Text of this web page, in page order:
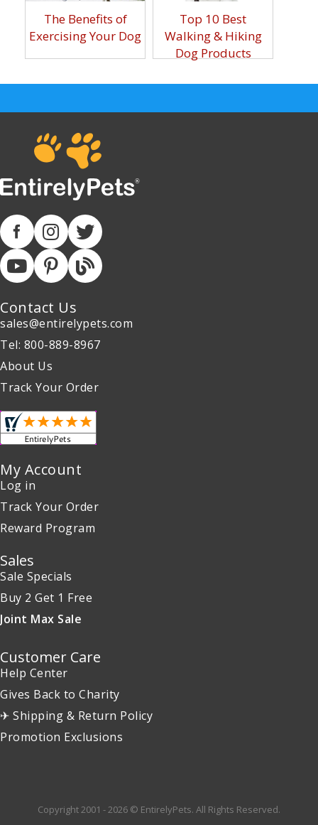
The Benefits of
Exercising Your Dog
Top 10 Best
Walking & Hiking
Dog Products
Contact Us
sales@entirelypets.com
Tel: 800-889-8967
About Us
Track Your Order
My Account
Log in
Track Your Order
Reward Program
Sales
Sale Specials
Buy 2 Get 1 Free
Joint Max Sale
Customer Care
Help Center
Gives Back to Charity
✈ Shipping & Return Policy
Promotion Exclusions
Copyright 2001 - 2026 © EntirelyPets. All Rights Reserved.